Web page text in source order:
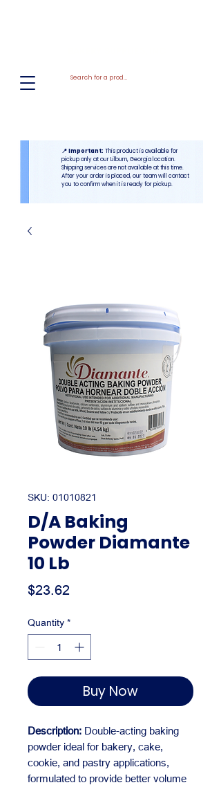
📍 Important: This product is available for
pickup only at our Lilburn, Georgia location.
Shipping services are not available at this time.
After your order is placed, our team will contact
you to confirm when it is ready for pickup.
SKU: 01010821
D/A Baking
Powder Diamante
10 Lb
$23.62
Quantity *
Buy Now
Description: Double-acting baking
powder ideal for bakery, cake,
cookie, and pastry applications,
formulated to provide better volume